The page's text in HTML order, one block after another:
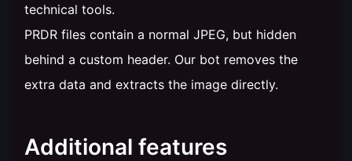
technical tools.
PRDR files contain a normal JPEG, but hidden
behind a custom header. Our bot removes the
extra data and extracts the image directly.
Additional features